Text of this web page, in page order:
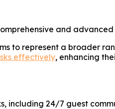
and
to represent a broader
effectively, enhancing
including 24/7 guest